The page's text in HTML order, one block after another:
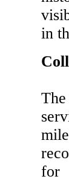
in
for